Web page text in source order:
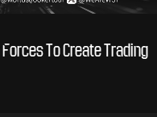
To Create Trading